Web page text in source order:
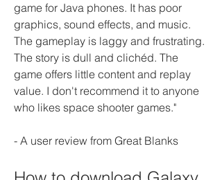
game for Java phones. It has poor
graphics, sound effects, and music.
The gameplay is laggy and frustrating.
The story is dull and clichéd. The
game offers little content and replay
value. I don't recommend it to anyone
who likes space shooter games."
- A user review from Great Blanks